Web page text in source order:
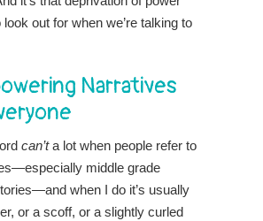
look out for when we’re talking to
Narratives
can’ta lot when people refer to
middle grade
when I do it’s usually
or a scoff, or a slightly curled